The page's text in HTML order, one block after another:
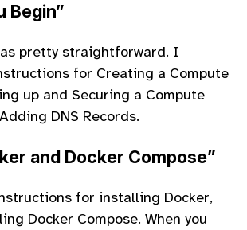
Begin”
pretty straightforward. I
for Creating a Compute
up and Securing a Compute
DNS Records.
and Docker Compose”
for installing Docker,
Docker Compose. When you